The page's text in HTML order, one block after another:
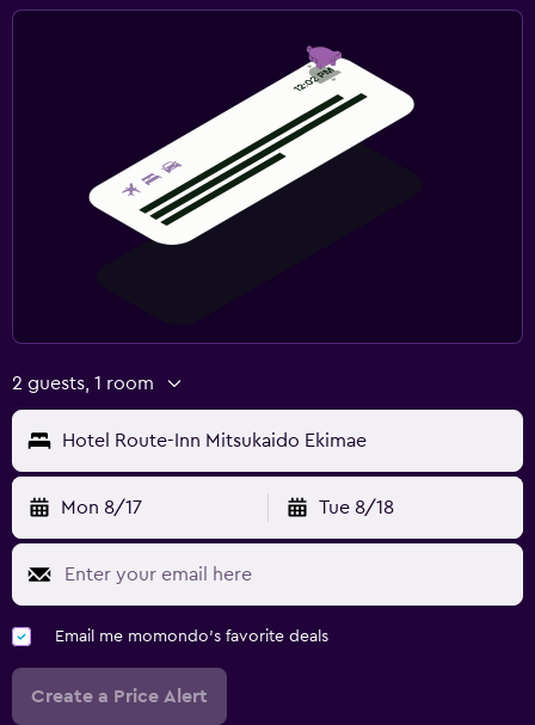
2 guests, 1 room
Hotel Route-Inn Mitsukaido Ekimae
Mon 8/17 Tue 8/18
Email me momondo's favorite deals
Create a Price Alert